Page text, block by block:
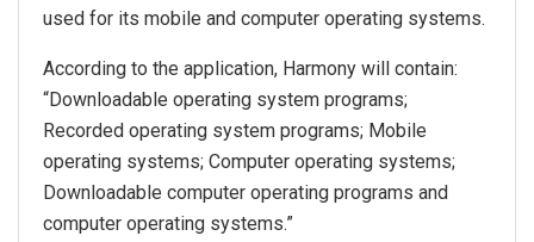
used for its mobile and computer operating systems.
According to the application, Harmony will contain:
“Downloadable operating system programs;
Recorded operating system programs; Mobile
operating systems; Computer operating systems;
Downloadable computer operating programs and
computer operating systems.”